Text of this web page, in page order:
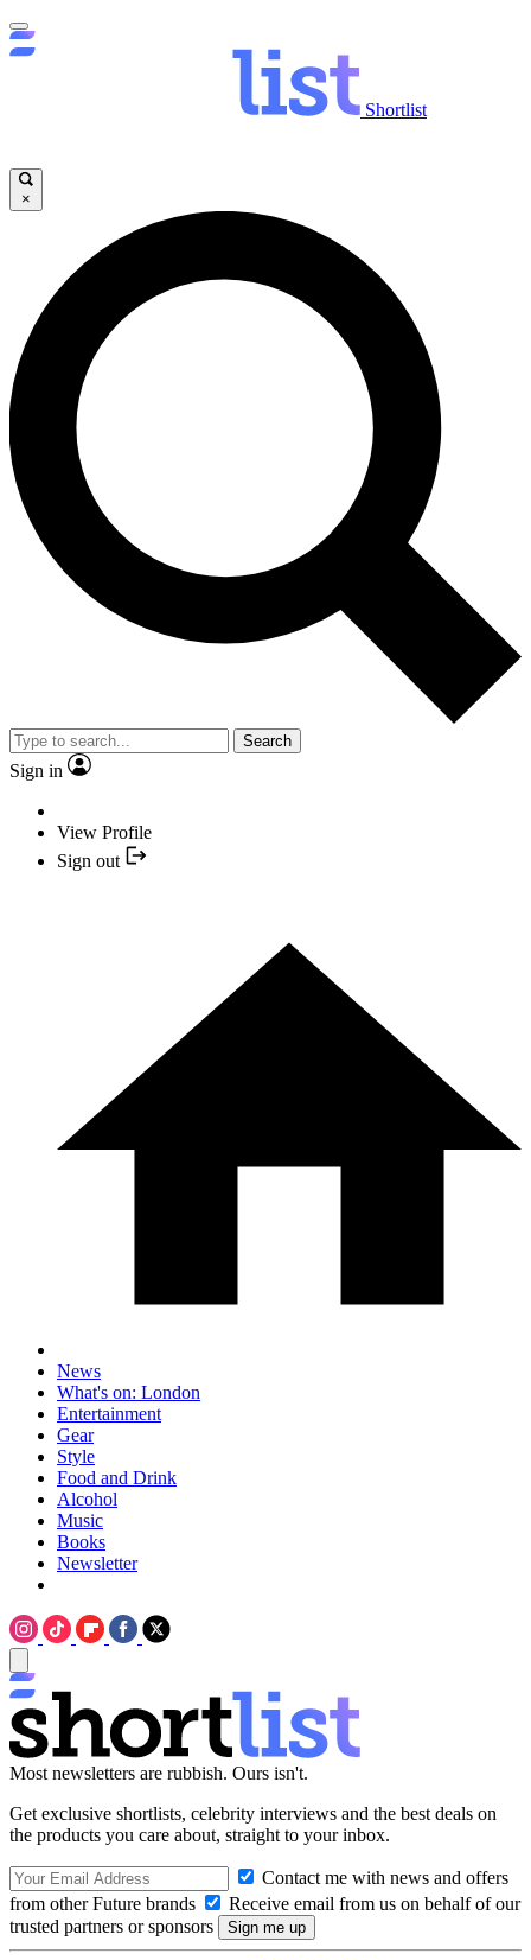
Shortlist
×
Search
Sign in
View Profile
Sign out
News
What's on: London
Entertainment
Gear
Style
Food and Drink
Alcohol
Music
Books
Newsletter
Most newsletters are rubbish. Ours isn't.
Get exclusive shortlists, celebrity interviews and the best deals on
the products you care about, straight to your inbox.
Contact me with news and offers
from other Future brands
Receive email from us on behalf of our
trusted partners or sponsors